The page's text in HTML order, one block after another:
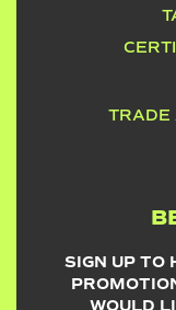
TRADE
SIGN UP TO
WOULD